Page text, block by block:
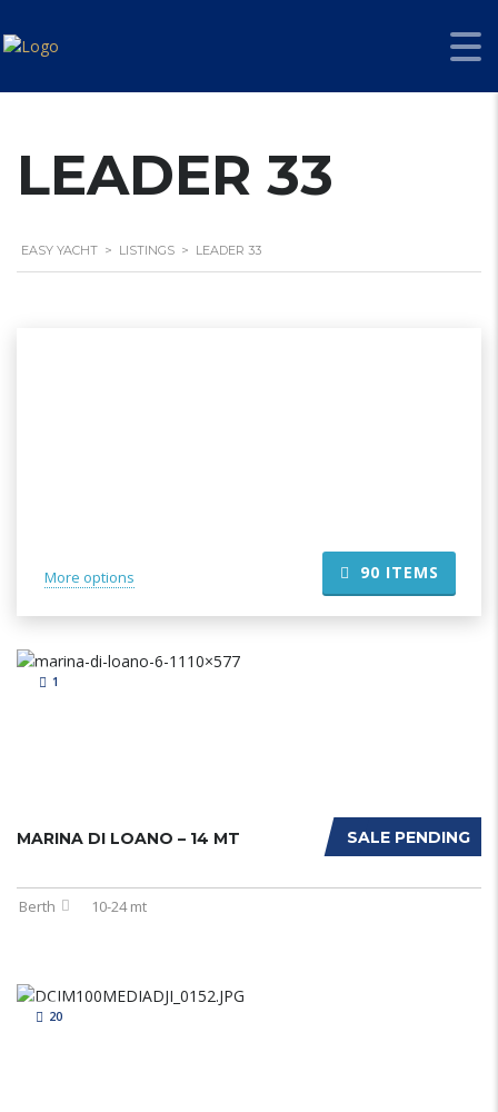
LEADER 33
EASY YACHT > LISTINGS > LEADER 33
More options 90 ITEMS
1
SALE PENDING
MARINA DI LOANO – 14 MT
Berth 10-24 mt
20